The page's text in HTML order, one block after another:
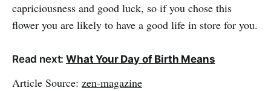
capriciousness and good luck, so if you chose this
flower you are likely to have a good life in store for you.
Read next:What Your Day of Birth Means
Article Source: zen-magazine